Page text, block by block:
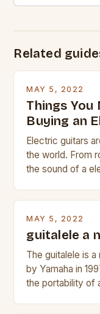
Related
MAY 5, 2022
Things You
Buying an
Electric guitars
the world. From
the sound of a
MAY 5, 2022
guitalele a
The guitalele is
by Yamaha in
the portability of